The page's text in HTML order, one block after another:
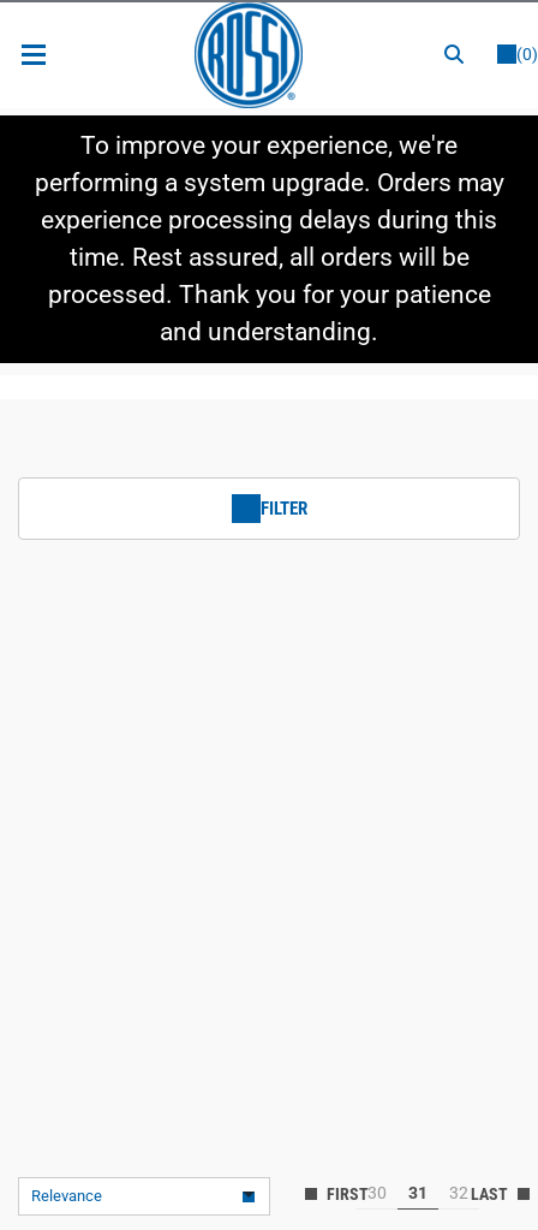
(0)
Shop By Category
Shop By Style
To improve your experience, we're
performing a system upgrade. Orders may
experience processing delays during this
time. Rest assured, all orders will be
processed. Thank you for your patience
and understanding.
FILTER
Relevance 30 31 32